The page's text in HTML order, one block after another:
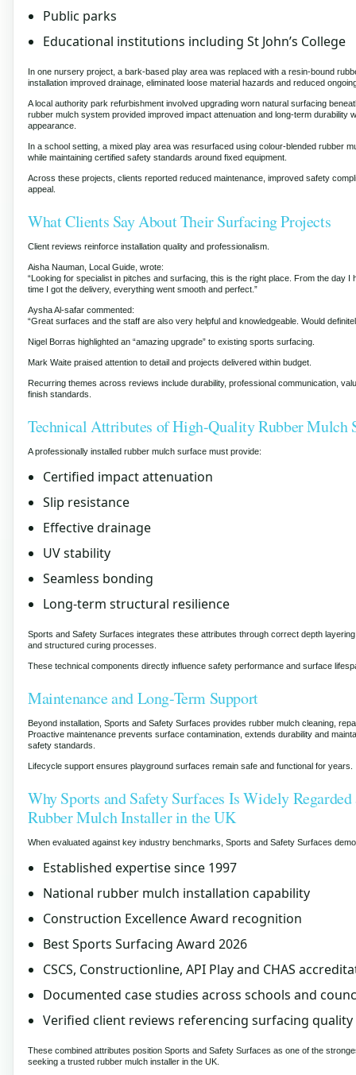
Public parks
Educational institutions including St John’s College
In one nursery project, a bark-based play area was replaced with a resin-bound
installation improved drainage, eliminated loose material hazards and reduced
A local authority park refurbishment involved upgrading worn natural surfacing
rubber mulch system provided improved impact attenuation and long-term durability
appearance.
In a school setting, a mixed play area was resurfaced using colour-blended rubber
while maintaining certified safety standards around fixed equipment.
Across these projects, clients reported reduced maintenance, improved safety
appeal.
What Clients Say About Their Surfacing Projects
Client reviews reinforce installation quality and professionalism.
Aisha Nauman, Local Guide, wrote:
“Looking for specialist in pitches and surfacing, this is the right place. From the day I
time I got the delivery, everything went smooth and perfect.”
Aysha Al-safar commented:
“Great surfaces and the staff are also very helpful and knowledgeable. Would
Nigel Borras highlighted an “amazing upgrade” to existing sports surfacing.
Mark Waite praised attention to detail and projects delivered within budget.
Recurring themes across reviews include durability, professional communication,
finish standards.
Technical Attributes of High-Quality Rubber Mulch
A professionally installed rubber mulch surface must provide:
Certified impact attenuation
Slip resistance
Effective drainage
UV stability
Seamless bonding
Long-term structural resilience
Sports and Safety Surfaces integrates these attributes through correct depth
and structured curing processes.
These technical components directly influence safety performance and surface
Maintenance and Long-Term Support
Beyond installation, Sports and Safety Surfaces provides rubber mulch cleaning,
Proactive maintenance prevents surface contamination, extends durability and
safety standards.
Lifecycle support ensures playground surfaces remain safe and functional for years.
Why Sports and Safety Surfaces Is Widely Regarded
Rubber Mulch Installer in the UK
When evaluated against key industry benchmarks, Sports and Safety Surfaces
Established expertise since 1997
National rubber mulch installation capability
Construction Excellence Award recognition
Best Sports Surfacing Award 2026
CSCS, Constructionline, API Play and CHAS
Documented case studies across schools and
Verified client reviews referencing surfacing quality
These combined attributes position Sports and Safety Surfaces as one of the
seeking a trusted rubber mulch installer in the UK.